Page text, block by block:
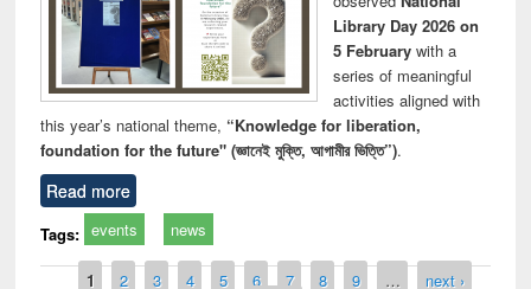
Library Day 2026 on
5 Februarywith a
series of meaningful
activities aligned with
this year’s national theme, “Knowledge for liberation,
foundation for the future" (জ্ঞানেই মুক্তি, আগামীর ভিত্তি”).
Read more
Tags: events news
1 2 3 4 5 6 7 8 9 …
next ›